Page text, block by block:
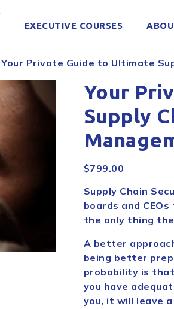
EXECUTIVE COURSES
Private Guide to Ultimate
Your
Supply
$799.00
Supply Chain
boards and
the only thing
A better
being better
probability is
you have
you, it will leave